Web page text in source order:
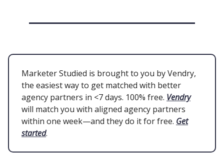
Marketer Studied is brought to you by Vendry,
the easiest way to get matched with better
agency partners in <7 days. 100% free. Vendry
will match you with aligned agency partners
within one week—and they do it for free. Get
started.